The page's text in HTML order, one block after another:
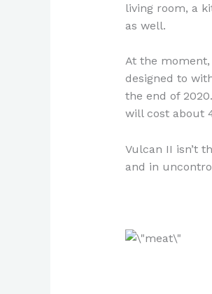
living room, a
as well.
At the
designed to
the end of
will cost about
Vulcan II isn’t
and in